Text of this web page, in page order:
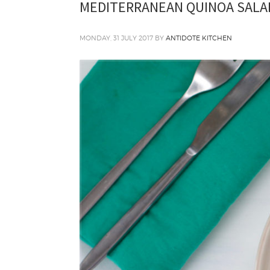
MEDITERRANEAN QUINOA
MONDAY, 31 JULY 2017 BY ANTIDOTE KITCHEN